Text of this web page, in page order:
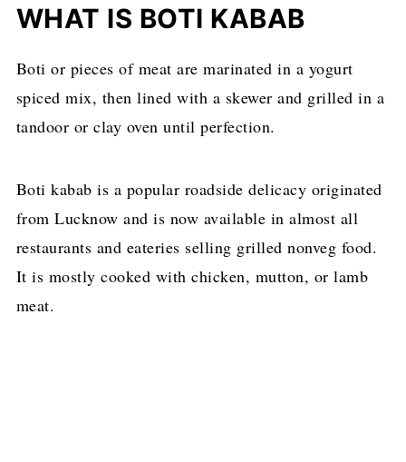
WHAT IS BOTI KABAB
Boti or pieces of meat are marinated in a yogurt
spiced mix, then lined with a skewer and grilled in a
tandoor or clay oven until perfection.
Boti kabab is a popular roadside delicacy originated
from Lucknow and is now available in almost all
restaurants and eateries selling grilled nonveg food.
It is mostly cooked with chicken, mutton, or lamb
meat.